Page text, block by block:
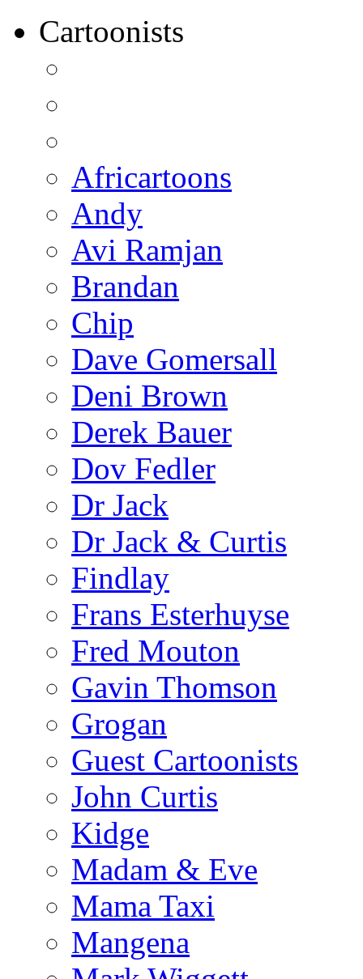
Cartoonists
Africartoons
Andy
Avi Ramjan
Brandan
Chip
Dave Gomersall
Deni Brown
Derek Bauer
Dov Fedler
Dr Jack
Dr Jack & Curtis
Findlay
Frans Esterhuyse
Fred Mouton
Gavin Thomson
Grogan
Guest Cartoonists
John Curtis
Kidge
Madam & Eve
Mama Taxi
Mangena